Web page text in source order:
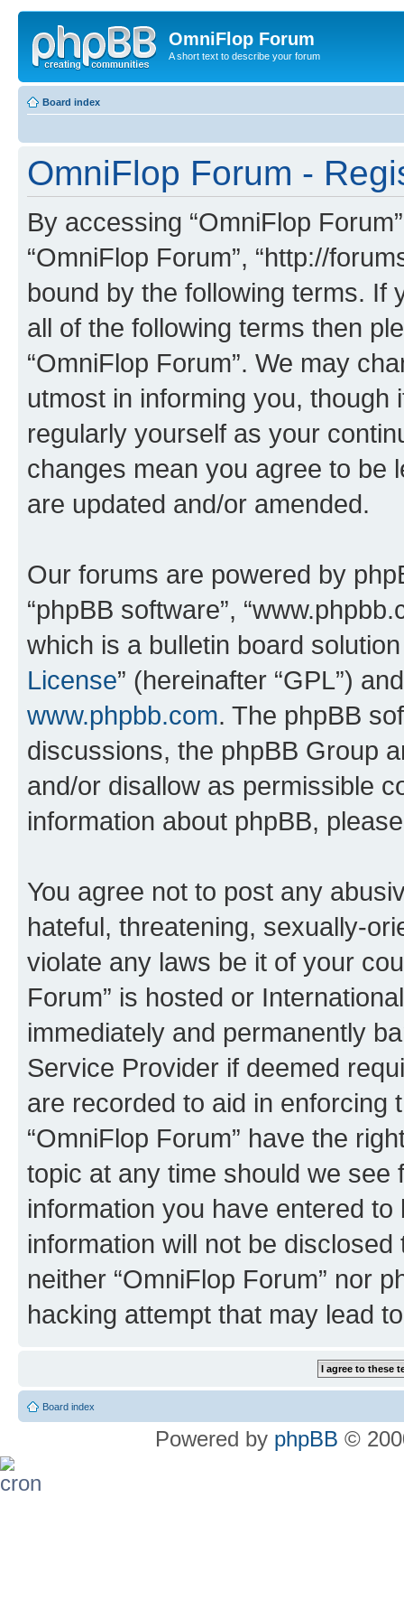
OmniFlop Forum
A short text to describe your forum
Board index
OmniFlop Forum -
By accessing “OmniFlop
“OmniFlop Forum”, “http://
bound by the following terms. If
all of the following terms then
“OmniFlop Forum”. We may
utmost in informing you,
regularly yourself as your
changes mean you agree to be
are updated and/or amended.
Our forums are powered by
“phpBB software”,
which is a bulletin board
License” (hereinafter “GPL”)
www.phpbb.com. The phpBB
discussions, the phpBB Group
and/or disallow as permissible
information about phpBB,
You agree not to post any
hateful, threatening, sexually-
violate any laws be it of your
Forum” is hosted or
immediately and permanently
Service Provider if deemed
are recorded to aid in enforcing
“OmniFlop Forum” have the
topic at any time should we see
information you have entered
information will not be
neither “OmniFlop Forum” nor
hacking attempt that may lead
Board index
Powered by phpBB ©